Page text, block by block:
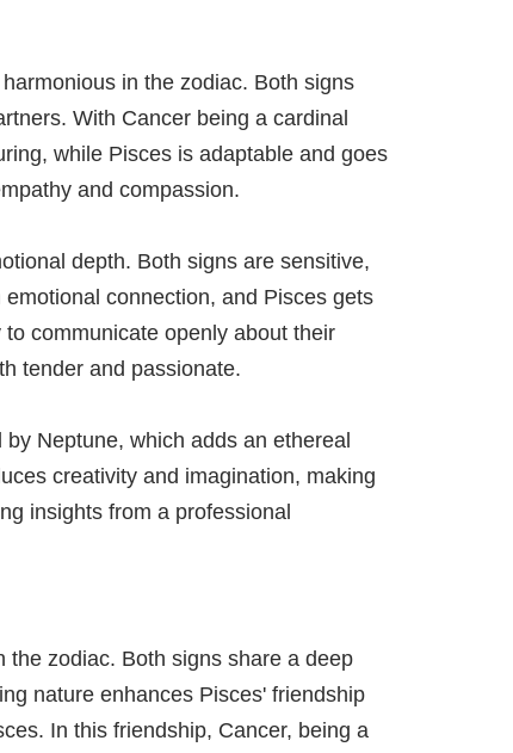
in the zodiac. Both signs
With Cancer being a cardinal
while Pisces is adaptable and goes
and compassion.
depth. Both signs are sensitive,
connection, and Pisces gets
communicate openly about their
tender and passionate.
Neptune, which adds an ethereal
creativity and imagination, making
insights from a professional
the zodiac. Both signs share a deep
nature enhances Pisces' friendship
In this friendship, Cancer, being a